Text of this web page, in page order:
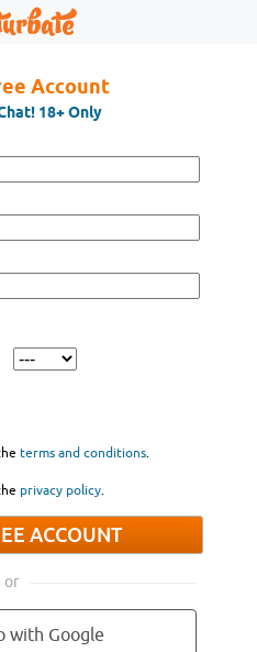
Account
18+ Only
terms and conditions.
privacy policy.
ACCOUNT
or
with Google